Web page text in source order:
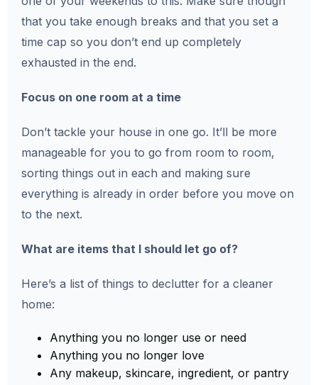
that you take enough breaks and that you set a
time cap so you don’t end up completely
exhausted in the end.
Focus on one room at a time
Don’t tackle your house in one go. It’ll be more
manageable for you to go from room to room,
sorting things out in each and making sure
everything is already in order before you move on
to the next.
What are items that I should let go of?
Here’s a list of things to declutter for a cleaner
home:
Anything you no longer use or need
Anything you no longer love
Any makeup, skincare, ingredient, or pantry